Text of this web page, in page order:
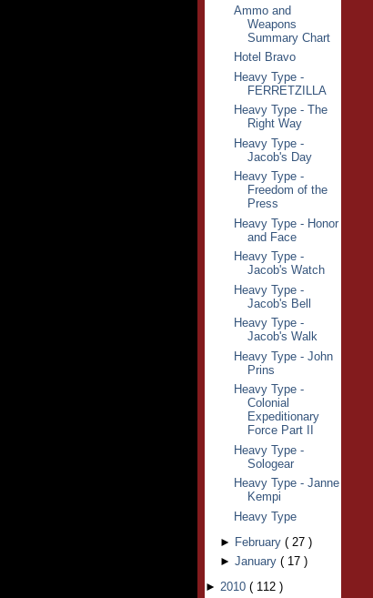
Ammo and
Weapons
Summary Chart
Hotel Bravo
Heavy Type -
FERRETZILLA
Heavy Type - The
Right Way
Heavy Type -
Jacob's Day
Heavy Type -
Freedom of the
Press
Heavy Type - Honor
and Face
Heavy Type -
Jacob's Watch
Heavy Type -
Jacob's Bell
Heavy Type -
Jacob's Walk
Heavy Type - John
Prins
Heavy Type -
Colonial
Expeditionary
Force Part II
Heavy Type -
Sologear
Heavy Type - Janne
Kempi
Heavy Type
► February ( 27 )
► January ( 17 )
► 2010 ( 112 )